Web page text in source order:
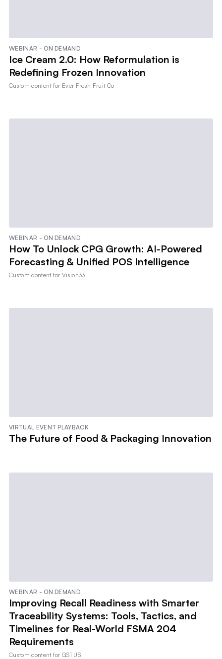
WEBINAR - ON DEMAND
Ice Cream 2.0: How Reformulation is
Redefining Frozen Innovation
Custom content for Ever Fresh Fruit Co
WEBINAR - ON DEMAND
How To Unlock CPG Growth: AI-Powered
Forecasting & Unified POS Intelligence
Custom content forVision33
VIRTUAL EVENT PLAYBACK
The Future of Food & Packaging Innovation
WEBINAR - ON DEMAND
Improving Recall Readiness with Smarter
Traceability Systems: Tools, Tactics, and
Timelines for Real-World FSMA 204
Requirements
Custom content forGS1 US